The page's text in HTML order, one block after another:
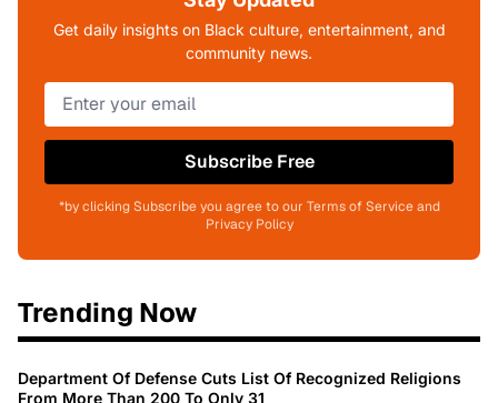
Get daily insights on Black culture, entertainment, and
community news.
Subscribe Free
*by clicking Subscribe you agree to our Terms of Service and
Privacy Policy
Trending Now
Department Of Defense Cuts List Of Recognized Religions
From More Than 200 To Only 31